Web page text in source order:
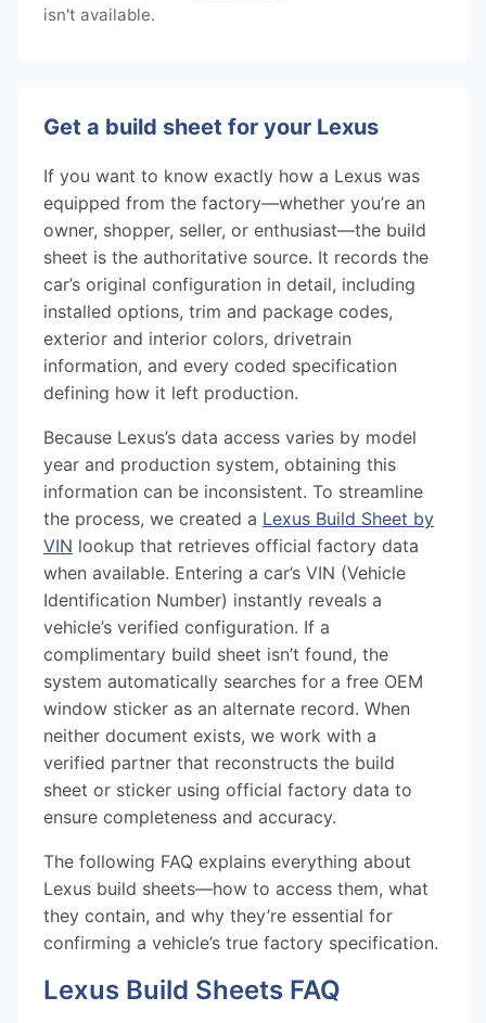
isn't available.
Get a build sheet for your Lexus
If you want to know exactly how a Lexus was
equipped from the factory—whether you’re an
owner, shopper, seller, or enthusiast—the build
sheet is the authoritative source. It records the
car’s original configuration in detail, including
installed options, trim and package codes,
exterior and interior colors, drivetrain
information, and every coded specification
defining how it left production.
Because Lexus’s data access varies by model
year and production system, obtaining this
information can be inconsistent. To streamline
the process, we created a Lexus Build Sheet by
VIN lookup that retrieves official factory data
when available. Entering a car’s VIN (Vehicle
Identification Number) instantly reveals a
vehicle’s verified configuration. If a
complimentary build sheet isn’t found, the
system automatically searches for a free OEM
window sticker as an alternate record. When
neither document exists, we work with a
verified partner that reconstructs the build
sheet or sticker using official factory data to
ensure completeness and accuracy.
The following FAQ explains everything about
Lexus build sheets—how to access them, what
they contain, and why they’re essential for
confirming a vehicle’s true factory specification.
Lexus Build Sheets FAQ